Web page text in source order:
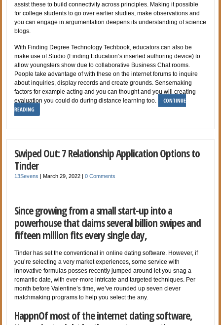
assist these to build connectivity across principles. Making it possible
for college students to go over earlier studies, make observations and
you can engage in argumentation deepens its understanding of science
blogs.
With Finding Degree Technology Techbook, educators can also be
make use of Studio (Finding Education’s inserted authoring device) to
allow youngsters show due to collaborative Business Chat rooms.
People take advantage of with these on the internet forums to inquire
about inquiries, display records and create grounds. Sensemaking
factors for example acting and you can thought and you will creating
evaluation you could do during distance learning too.
CONTINUE
READING
Swiped Out: 7 Relationship Application Options to
Tinder
13Sevens |March 29, 2022 |0 Comments
Since growing from a small start-up into a
powerhouse that claims several billion swipes and
fifteen million fits every single day,
Tinder has set the conventional in online dating software. However, if
you’re selecting a very market experiences, some service with
innovative formulas posses recently jumped around let you snag a
romantic date, with ever-more intricate and targeted techniques. Per
month before Valentine’s time, we’ve rounded up seven clever
matchmaking programs to help you select the any.
HappnOf most of the internet dating software,